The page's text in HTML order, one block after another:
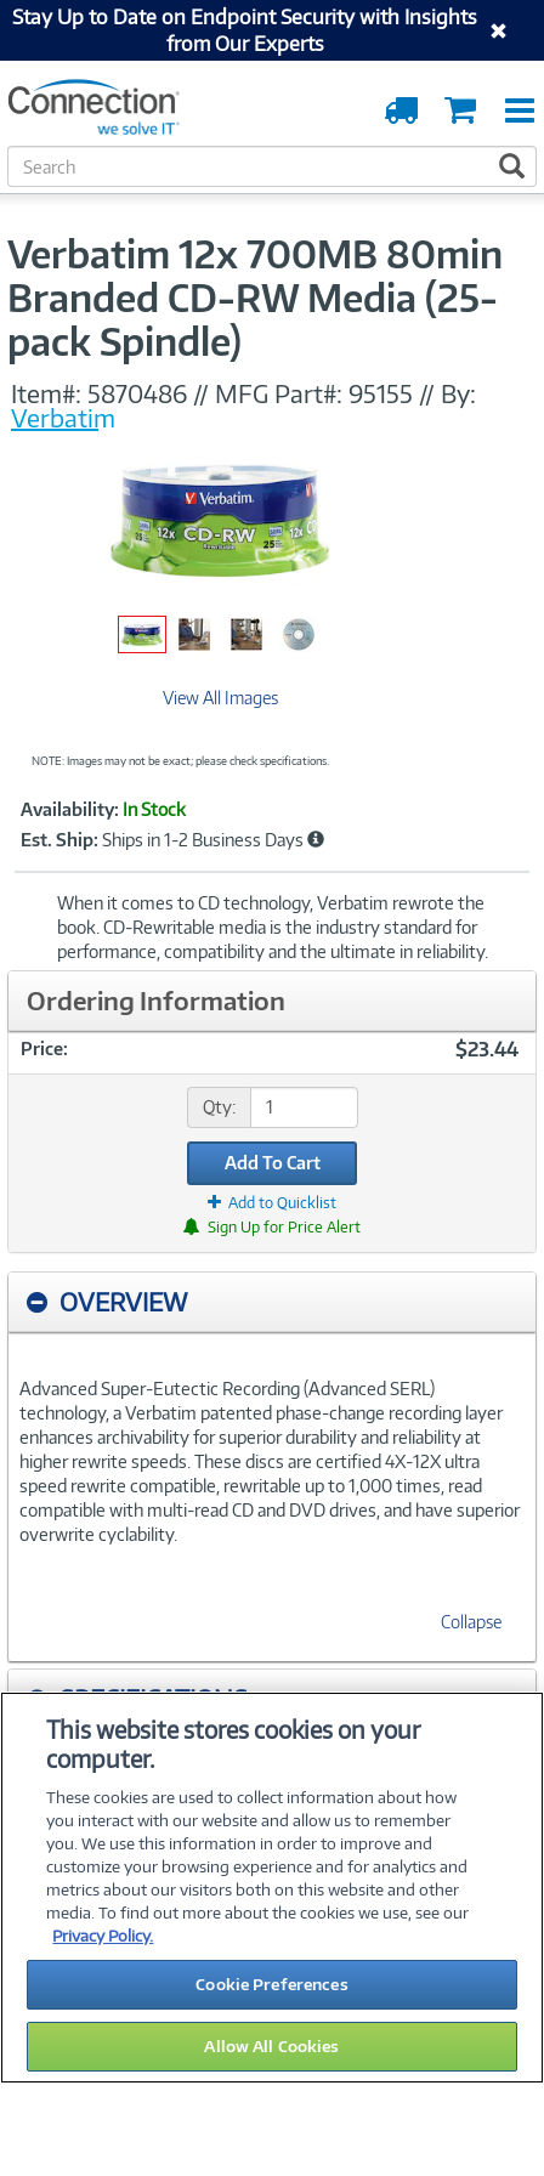
Stay Up to Date on Endpoint Security with Insights
from Our Experts
Cart
Order
Tracking
S
e
c
Verbatim 12x 700MB 80min
Branded CD-RW Media (25-
pack Spindle)
Item#: 5870486 // MFG Part#: 95155 // By:
Verbatim
View All Images
NOTE: Images may not be exact; please check specifications.
Product
Information
Availability: In Stock
Est. Ship: Ships in 1-2 Business Days
When it comes to CD technology, Verbatim rewrote the
book. CD-Rewritable media is the industry standard for
performance, compatibility and the ultimate in reliability.
Ordering Information
Price: $23.44
Qty:
Add To Cart
Add to Quicklist
Sign Up for Price Alert
OVERVIEW
Advanced Super-Eutectic Recording (Advanced SERL)
technology, a Verbatim patented phase-change recording layer
enhances archivability for superior durability and reliability at
higher rewrite speeds. These discs are certified 4X-12X ultra
speed rewrite compatible, rewritable up to 1,000 times, read
compatible with multi-read CD and DVD drives, and have superior
overwrite cyclability.
Collapse
SPECIFICATIONS
ACCESSORIES
©2026 PC Connection, Inc.
About Us Terms & Conditions Privacy PolicyCareers
Investor Relations Media CenterCookie Preferences
Legal Notices Accessibility
12
This website stores cookies on your
computer.
These cookies are used to collect information about how
you interact with our website and allow us to remember
you. We use this information in order to improve and
customize your browsing experience and for analytics and
metrics about our visitors both on this website and other
media. To find out more about the cookies we use, see our
Privacy Policy.
Cookie Preferences
Allow All Cookies